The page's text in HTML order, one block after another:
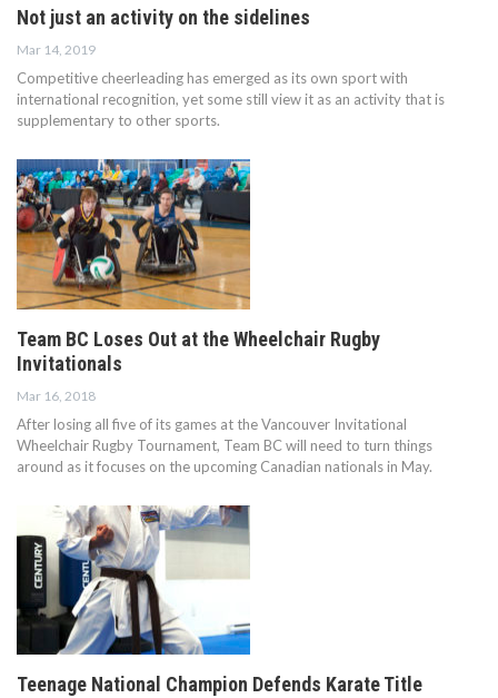
Not just an activity on the sidelines
Mar 14, 2019
Competitive cheerleading has emerged as its own sport with
international recognition, yet some still view it as an activity that is
supplementary to other sports.
Team BC Loses Out at the Wheelchair Rugby
Invitationals
Mar 16, 2018
After losing all five of its games at the Vancouver Invitational
Wheelchair Rugby Tournament, Team BC will need to turn things
around as it focuses on the upcoming Canadian nationals in May.
Teenage National Champion Defends Karate Title